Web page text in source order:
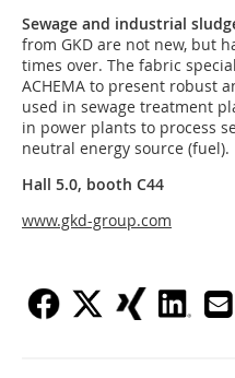
Sewage and industrial
from GKD are not new, but
times over. The fabric
ACHEMA to present robust
used in sewage treatment
in power plants to process
neutral energy source (fuel).
Hall 5.0, booth C44
www.gkd-group.com